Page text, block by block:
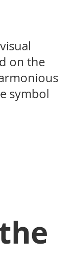
on the
symbol